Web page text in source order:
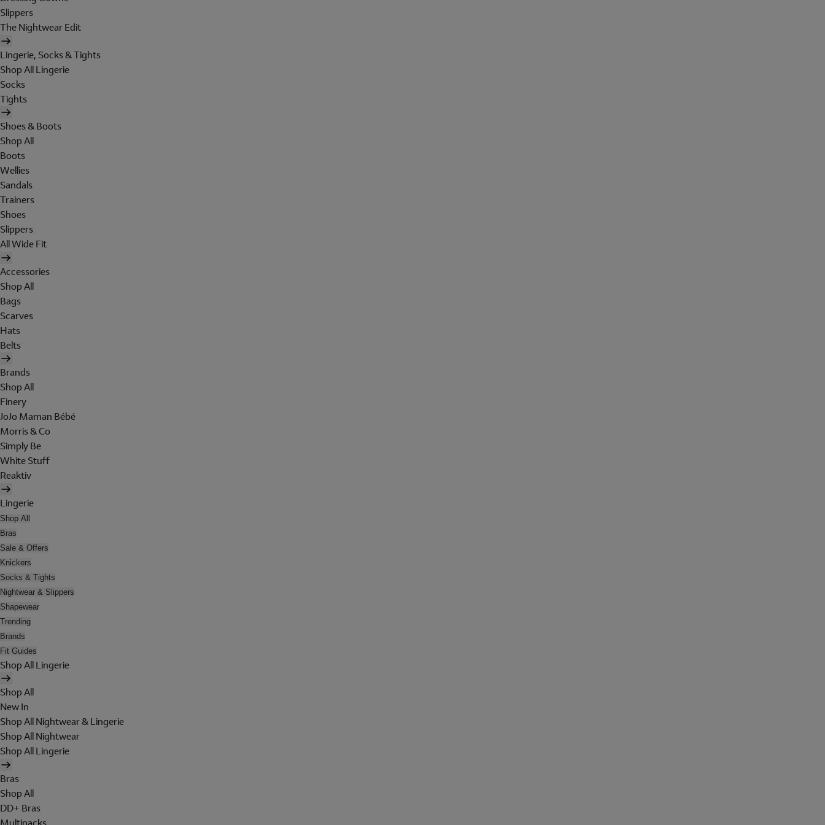
Slippers
The Nightwear Edit
Lingerie, Socks & Tights
Shop All Lingerie
Socks
Tights
Shoes & Boots
Shop All
Boots
Wellies
Sandals
Trainers
Shoes
Slippers
All Wide Fit
Accessories
Shop All
Bags
Scarves
Hats
Belts
Brands
Shop All
Finery
JoJo Maman Bébé
Morris & Co
Simply Be
White Stuff
Reaktiv
Lingerie
Shop All
Bras
Sale & Offers
Knickers
Socks & Tights
Nightwear & Slippers
Shapewear
Trending
Brands
Fit Guides
Shop All Lingerie
Shop All
New In
Shop All Nightwear & Lingerie
Shop All Nightwear
Shop All Lingerie
Bras
Shop All
DD+ Bras
Multipacks